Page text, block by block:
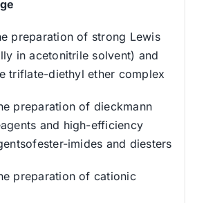
preparation of strong Lewis
in acetonitrile solvent) and
triflate-diethyl ether complex
preparation of dieckmann
and high-efficiency
imides and diesters
preparation of cationic